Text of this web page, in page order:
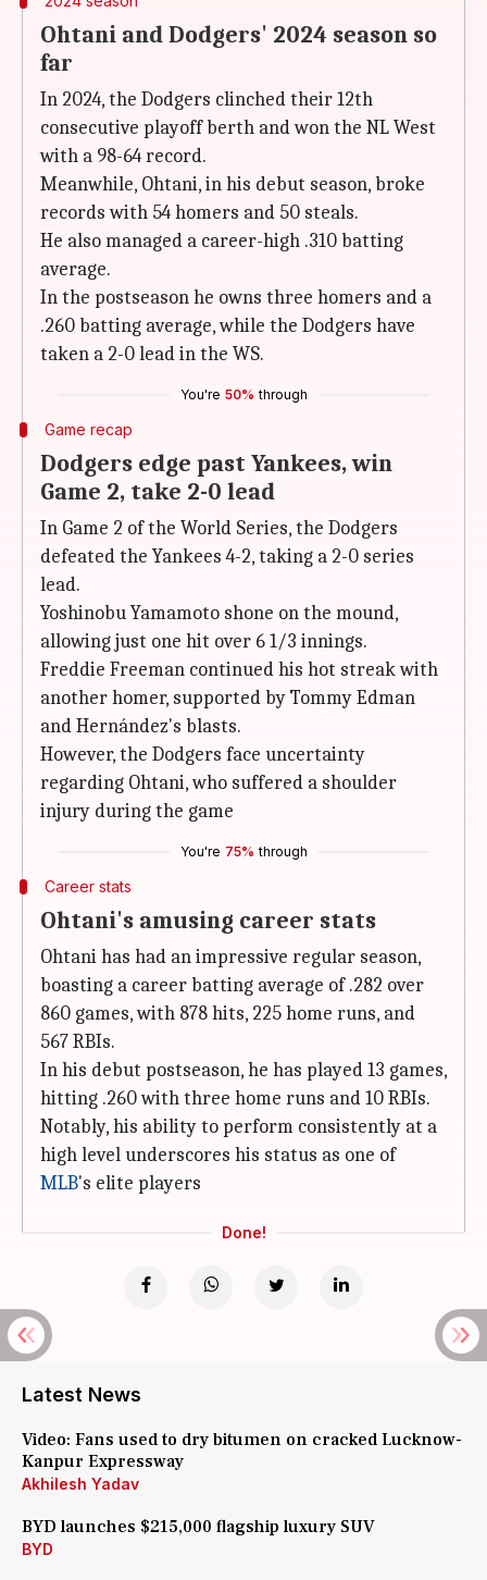
Ohtani and Dodgers' 2024 season so
far
In 2024, the Dodgers clinched their 12th
consecutive playoff berth and won the NL West
with a 98-64 record.
Meanwhile, Ohtani, in his debut season, broke
records with 54 homers and 50 steals.
He also managed a career-high .310 batting
average.
In the postseason he owns three homers and a
.260 batting average, while the Dodgers have
taken a 2-0 lead in the WS.
You're 50% through
Game recap
Dodgers edge past Yankees, win
Game 2, take 2-0 lead
In Game 2 of the World Series, the Dodgers
defeated the Yankees 4-2, taking a 2-0 series
lead.
Yoshinobu Yamamoto shone on the mound,
allowing just one hit over 6 1/3 innings.
Freddie Freeman continued his hot streak with
another homer, supported by Tommy Edman
and Hernández's blasts.
However, the Dodgers face uncertainty
regarding Ohtani, who suffered a shoulder
injury during the game
You're 75% through
Career stats
Ohtani's amusing career stats
Ohtani has had an impressive regular season,
boasting a career batting average of .282 over
860 games, with 878 hits, 225 home runs, and
567 RBIs.
In his debut postseason, he has played 13 games,
hitting .260 with three home runs and 10 RBIs.
Notably, his ability to perform consistently at a
high level underscores his status as one of
MLB's elite players
Done!
Latest News
Video: Fans used to dry bitumen on cracked Lucknow-
Kanpur Expressway
Akhilesh Yadav
BYD launches $215,000 flagship luxury SUV
BYD